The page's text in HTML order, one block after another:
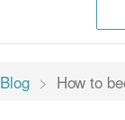
Blog How to